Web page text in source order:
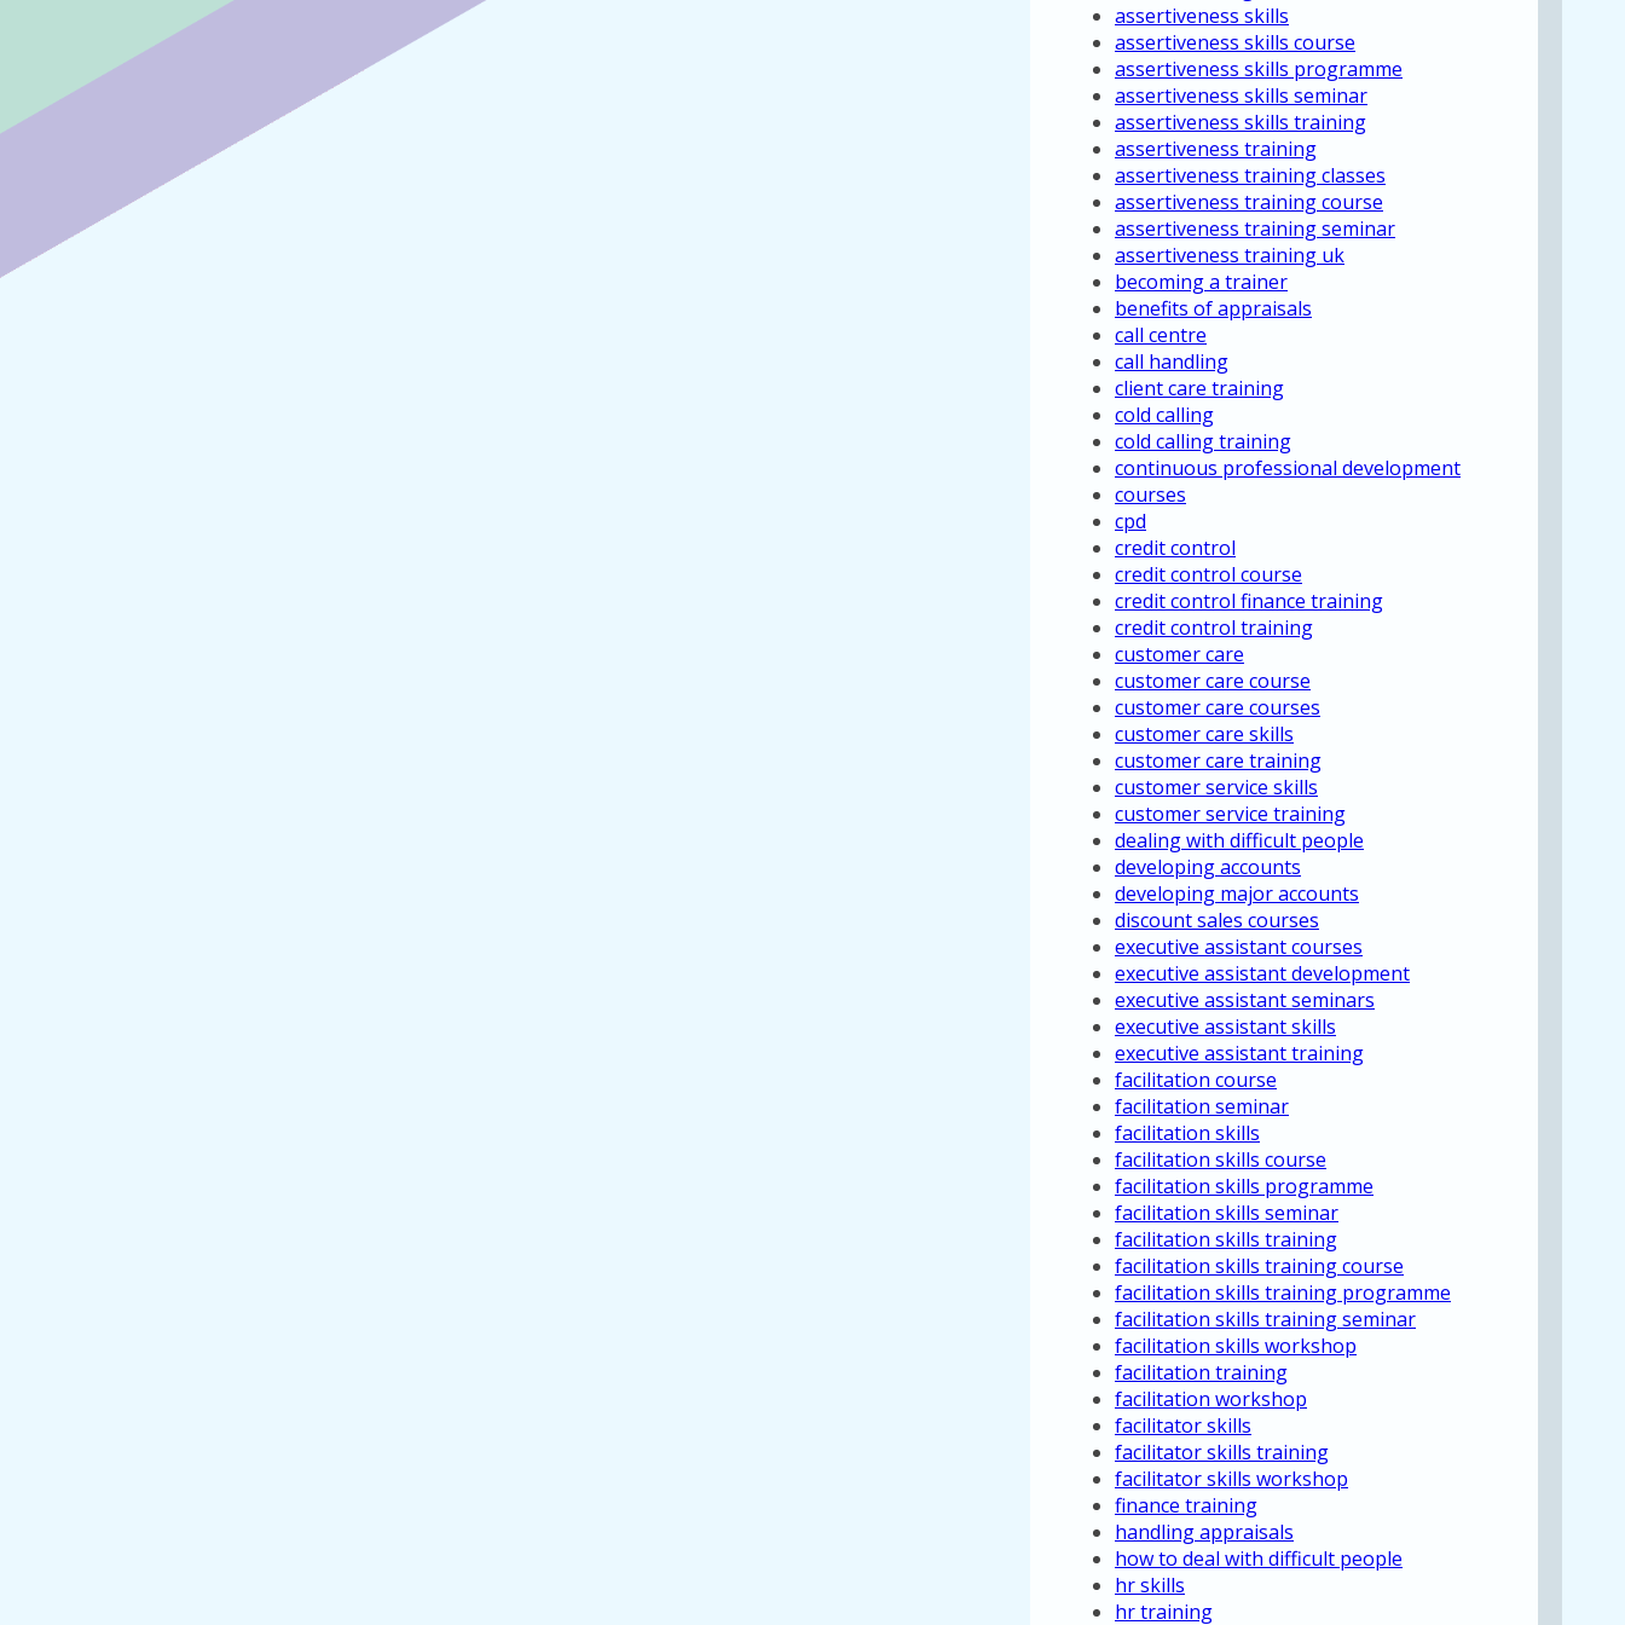
assertiveness skills
assertiveness skills course
assertiveness skills programme
assertiveness skills seminar
assertiveness skills training
assertiveness training
assertiveness training classes
assertiveness training course
assertiveness training seminar
assertiveness training uk
becoming a trainer
benefits of appraisals
call centre
call handling
client care training
cold calling
cold calling training
continuous professional development
courses
cpd
credit control
credit control course
credit control finance training
credit control training
customer care
customer care course
customer care courses
customer care skills
customer care training
customer service skills
customer service training
dealing with difficult people
developing accounts
developing major accounts
discount sales courses
executive assistant courses
executive assistant development
executive assistant seminars
executive assistant skills
executive assistant training
facilitation course
facilitation seminar
facilitation skills
facilitation skills course
facilitation skills programme
facilitation skills seminar
facilitation skills training
facilitation skills training course
facilitation skills training programme
facilitation skills training seminar
facilitation skills workshop
facilitation training
facilitation workshop
facilitator skills
facilitator skills training
facilitator skills workshop
finance training
handling appraisals
how to deal with difficult people
hr skills
hr training